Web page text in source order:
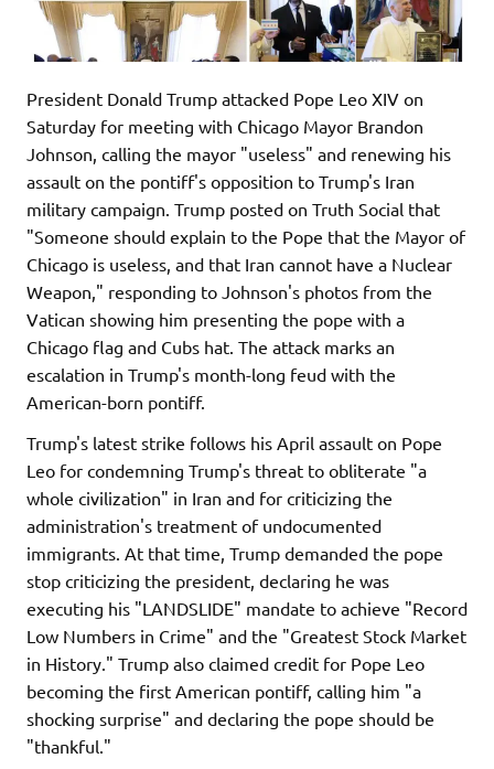
President Donald Trump attacked Pope Leo XIV on
Saturday for meeting with Chicago Mayor Brandon
Johnson, calling the mayor "useless" and renewing his
assault on the pontiff's opposition to Trump's Iran
military campaign. Trump posted on Truth Social that
"Someone should explain to the Pope that the Mayor of
Chicago is useless, and that Iran cannot have a Nuclear
Weapon," responding to Johnson's photos from the
Vatican showing him presenting the pope with a
Chicago flag and Cubs hat. The attack marks an
escalation in Trump's month-long feud with the
American-born pontiff.
Trump's latest strike follows his April assault on Pope
Leo for condemning Trump's threat to obliterate "a
whole civilization" in Iran and for criticizing the
administration's treatment of undocumented
immigrants. At that time, Trump demanded the pope
stop criticizing the president, declaring he was
executing his "LANDSLIDE" mandate to achieve "Record
Low Numbers in Crime" and the "Greatest Stock Market
in History." Trump also claimed credit for Pope Leo
becoming the first American pontiff, calling him "a
shocking surprise" and declaring the pope should be
"thankful."